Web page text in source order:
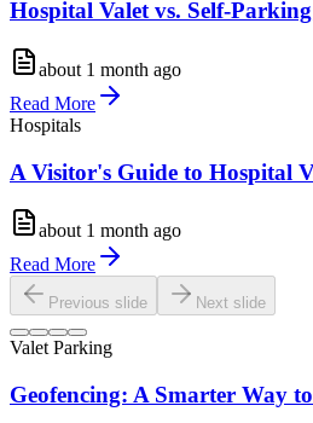
Hospital Valet vs. Self-
about 1 month ago
Read More
Hospitals
A Visitor's Guide to Hospital
about 1 month ago
Read More
Previous slide Next slide
Valet Parking
Geofencing: A Smarter Way